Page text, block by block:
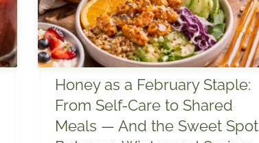
Honey as a February Staple:
From Self-Care to Shared
Meals — And the Sweet Spot